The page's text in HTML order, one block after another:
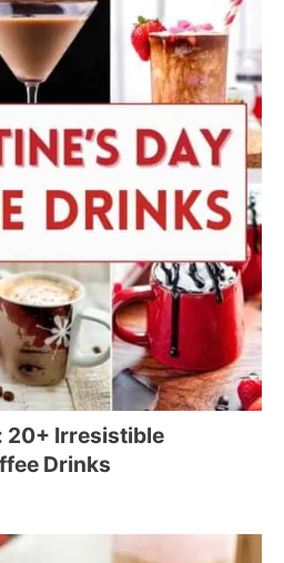
20+ Irresistible
Drinks